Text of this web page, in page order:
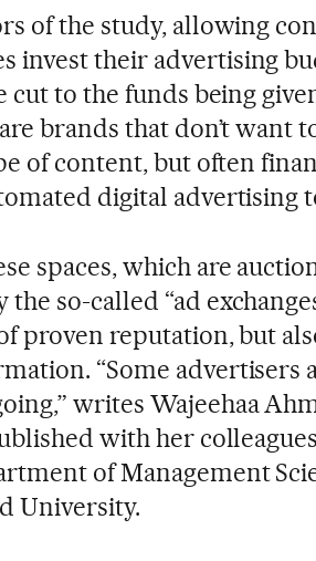
of the study, allowing
invest their advertising
cut to the funds being
brands that don’t want
of content, but often
digital advertising
spaces, which are
the so-called “ad
proven reputation, but
“Some advertisers
writes Wajeehaa
with her colleagues.
of Management
University.